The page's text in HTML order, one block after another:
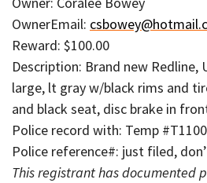
OwnerEmail:
Reward: $100.00
Description: Brand new Redline,
large, lt gray w/black rims and
and black seat, disc brake in
Police record with: Temp
Police reference#: just filed,
This registrant has documented